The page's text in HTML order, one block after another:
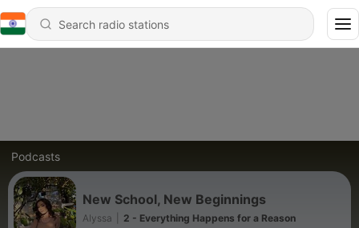
Podcasts
New School, New Beginnings
Alyssa 2 - Everything Happens for a Reason